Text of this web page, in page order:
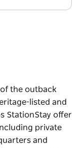
the outback
listed and
StationStay offer
private
and